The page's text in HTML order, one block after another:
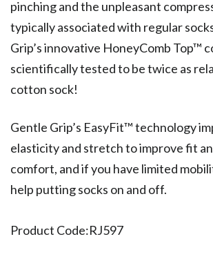
pinching and the unpleasant
typically associated with regular
Grip’s innovative HoneyComb Top™
scientifically tested to be twice as
cotton sock!
Gentle Grip’s EasyFit™ technology
elasticity and stretch to improve fit
comfort, and if you have limited
help putting socks on and off.
Product Code:RJ597